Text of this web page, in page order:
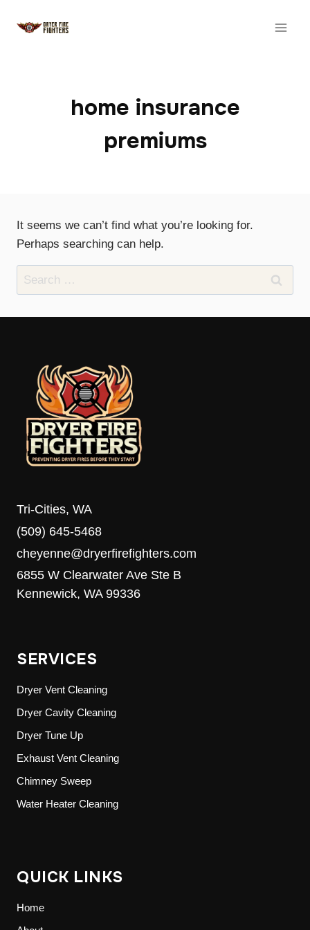
home insurance
premiums
It seems we can’t find what you’re looking for.
Perhaps searching can help.
Search
for:
Tri-Cities, WA
(509) 645-5468
cheyenne@dryerfirefighters.com
6855 W Clearwater Ave Ste B
Kennewick, WA 99336
SERVICES
Dryer Vent Cleaning
Dryer Cavity Cleaning
Dryer Tune Up
Exhaust Vent Cleaning
Chimney Sweep
Water Heater Cleaning
QUICK LINKS
Home